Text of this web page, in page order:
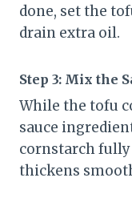
done, set the
drain extra oil.
Step 3: Mix the
While the tofu
sauce
cornstarch fully
thickens